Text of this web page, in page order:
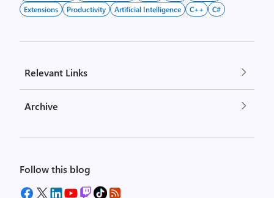
Extensions
Productivity Artificial Intelligence C++ C#
Relevant Links
Archive
Follow this blog